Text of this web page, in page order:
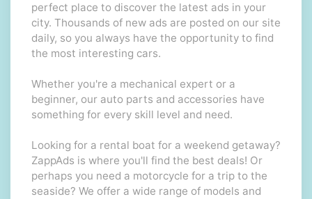
perfect place to discover the latest ads in your
city. Thousands of new ads are posted on our site
daily, so you always have the opportunity to find
the most interesting cars.
Whether you're a mechanical expert or a
beginner, our auto parts and accessories have
something for every skill level and need.
Looking for a rental boat for a weekend getaway?
ZappAds is where you'll find the best deals! Or
perhaps you need a motorcycle for a trip to the
seaside? We offer a wide range of models and